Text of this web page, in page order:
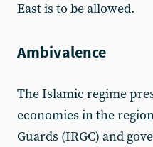
East is to be allowed.
Ambivalence
The Islamic regime
economies in the
Guards (IRGC) and